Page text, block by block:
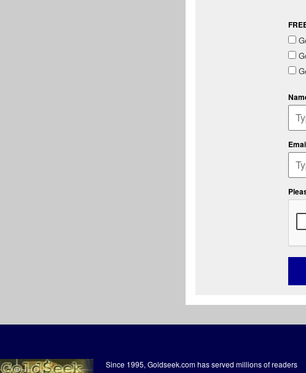
Since 1995, Goldseek.com has served millions of readers